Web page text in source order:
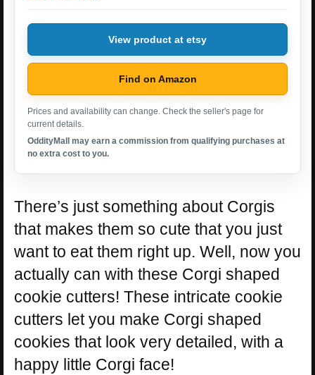
View product at etsy
Find on Amazon
Prices and availability can change. Check the seller's page for
current details.
OddityMall may earn a commission from qualifying purchases at
no extra cost to you.
There’s just something about Corgis
that makes them so cute that you just
want to eat them right up. Well, now you
actually can with these Corgi shaped
cookie cutters! These intricate cookie
cutters let you make Corgi shaped
cookies that look very detailed, with a
happy little Corgi face!